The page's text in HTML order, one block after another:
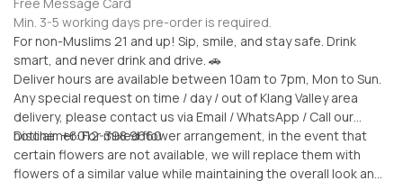
Free Message Card
Min. 3-5 working days pre-order is required.
For non-Muslims 21 and up! Sip, smile, and stay safe. Drink
smart, and never drink and drive. 🚗
Deliver hours are available between 10am to 7pm, Mon to Sun.
Any special request on time / day / out of Klang Valley area
delivery, please contact us via Email / WhatsApp / Call our
hotline: +6012-398 9660
Disclaimer: For mixed flower arrangement, in the event that
certain flowers are not available, we will replace them with
flowers of a similar value while maintaining the overall look and